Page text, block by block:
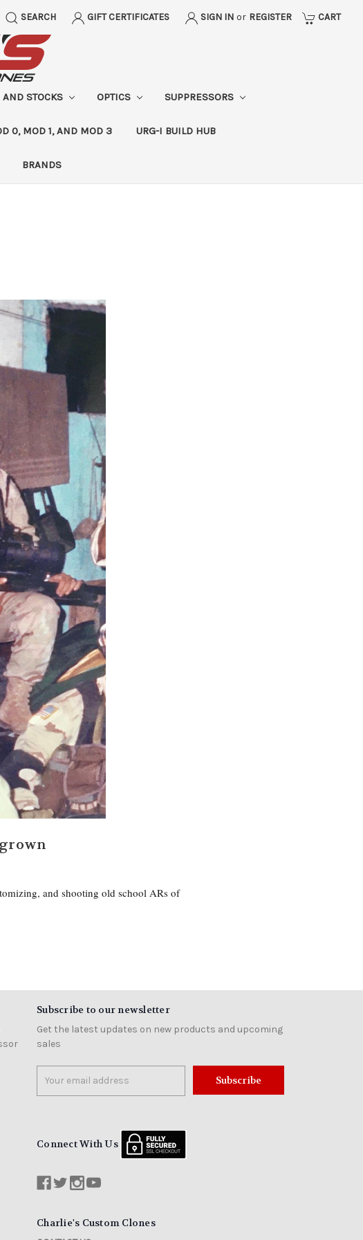
SEARCH GIFT CERTIFICATES SIGN IN or REGISTER CART
STOCKS OPTICS SUPPRESSORS
0, MOD 1, AND MOD 3 URG-I BUILD HUB
BRANDS
and shooting old school ARs of
Subscribe to our newsletter
Get the latest updates on new products and upcoming
sales
Address
Connect With Us
Charlie's Custom Clones